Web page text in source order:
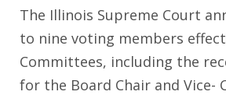
The Illinois Supreme Court
to nine voting members
Committees, including the
for the Board Chair and Vice-